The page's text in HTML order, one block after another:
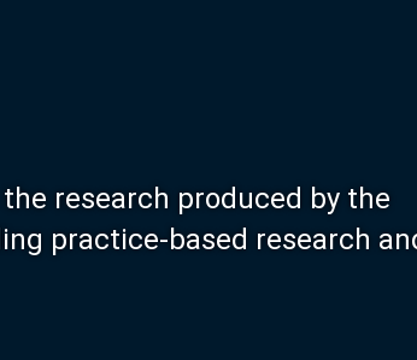
research produced by the
practice-based research